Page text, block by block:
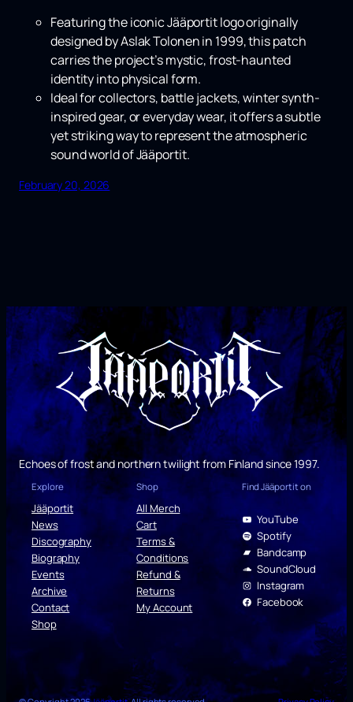
Featuring the iconic Jääportit logo originally
designed by Aslak Tolonen in 1999, this patch
carries the project’s mystic, frost-haunted
identity into physical form.
Ideal for collectors, battle jackets, winter synth-
inspired gear, or everyday wear, it offers a subtle
yet striking way to represent the atmospheric
sound world of Jääportit.
February 20, 2026
Echoes of frost and northern twilight from Finland since 1997.
Explore
Jääportit
News
Discography
Biography
Events
Archive
Contact
Shop
Shop
All Merch
Cart
Terms &
Conditions
Refund &
Returns
My Account
Find Jääportit on
YouTube
Spotify
Bandcamp
SoundCloud
Instagram
Facebook